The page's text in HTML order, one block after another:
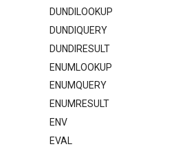
DUNDILOOKUP
DUNDIQUERY
DUNDIRESULT
ENUMLOOKUP
ENUMQUERY
ENUMRESULT
ENV
EVAL